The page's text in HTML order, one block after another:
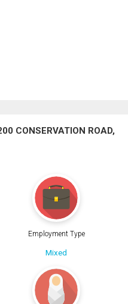
CONSERVATION ROAD,
Employment Type
Mixed